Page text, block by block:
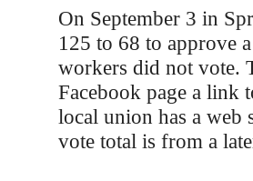
On September 3 in
125 to 68 to approve
workers did not vote.
Facebook page a link
local union has a web
vote total is from a